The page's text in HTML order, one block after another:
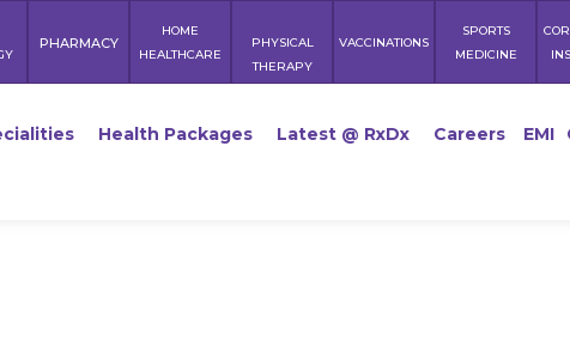
PHARMACY
HOME
HEALTHCARE
PHYSICAL
THERAPY
VACCINATIONS
SPORTS
MEDICINE
Health Packages Latest @ RxDx Careers EMI